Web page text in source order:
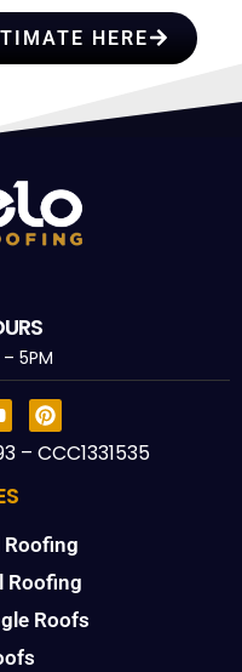
HERE
5PM
– CCC1331535
Roofing
Roofing
Roofs